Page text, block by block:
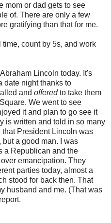
mom or dad gets to see
of. There are only a few
gratifying than that for me.
count by 5s, and work
Lincoln today. It's
date night thanks to
and offeredto take them
We went to see
it and plan to go see it
is written and told in so many
President Lincoln was
but a good man. I was
a Republican and the
emancipation. They
parties today, almost a
stood for back then. That
husband and me. (That was